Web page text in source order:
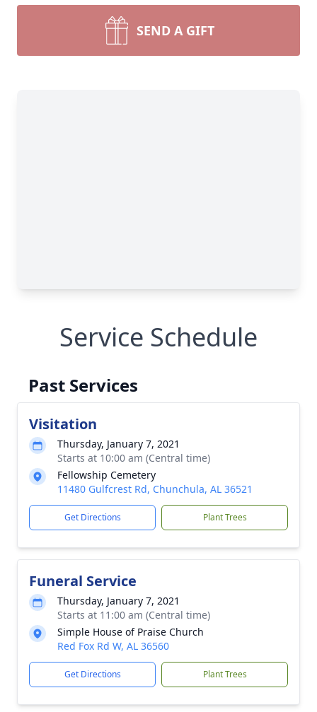
SEND A GIFT
Service Schedule
Past Services
Visitation
Thursday, January 7, 2021
Starts at 10:00 am (Central time)
Fellowship Cemetery
11480 Gulfcrest Rd, Chunchula, AL 36521
Get Directions Plant Trees
Funeral Service
Thursday, January 7, 2021
Starts at 11:00 am (Central time)
Simple House of Praise Church
Red Fox Rd W, AL 36560
Get Directions Plant Trees